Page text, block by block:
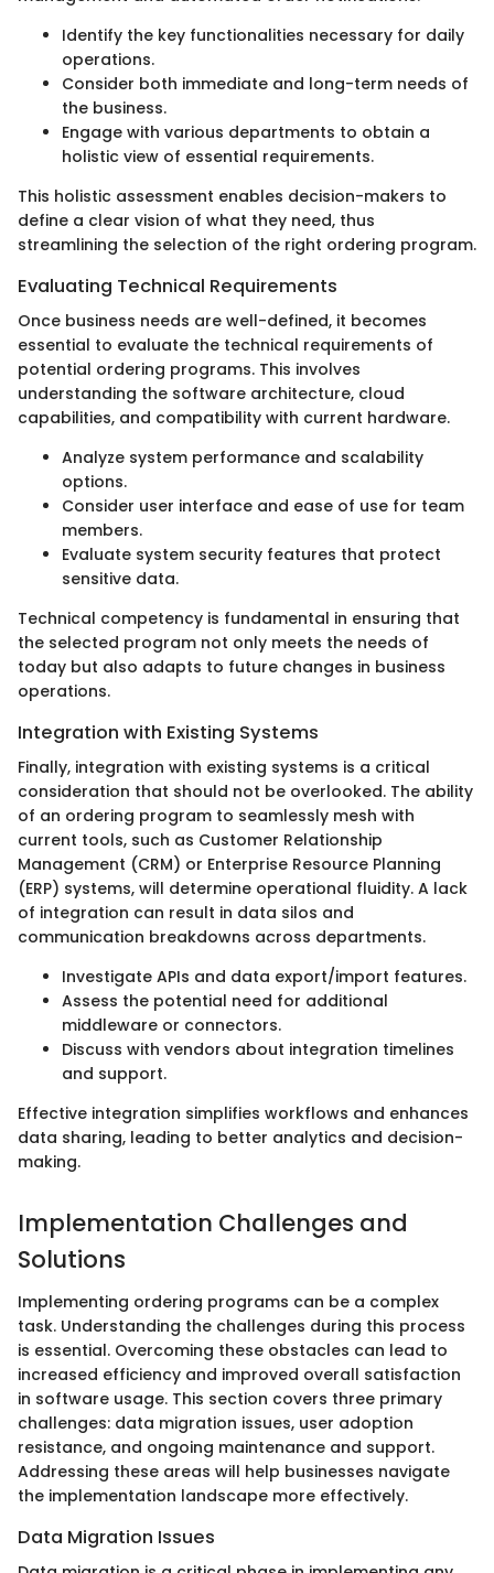
Identify the key functionalities necessary for daily
operations.
Consider both immediate and long-term needs of
the business.
Engage with various departments to obtain a
holistic view of essential requirements.
This holistic assessment enables decision-makers to
define a clear vision of what they need, thus
streamlining the selection of the right ordering program.
Evaluating Technical Requirements
Once business needs are well-defined, it becomes
essential to evaluate the technical requirements of
potential ordering programs. This involves
understanding the software architecture, cloud
capabilities, and compatibility with current hardware.
Analyze system performance and scalability
options.
Consider user interface and ease of use for team
members.
Evaluate system security features that protect
sensitive data.
Technical competency is fundamental in ensuring that
the selected program not only meets the needs of
today but also adapts to future changes in business
operations.
Integration with Existing Systems
Finally, integration with existing systems is a critical
consideration that should not be overlooked. The ability
of an ordering program to seamlessly mesh with
current tools, such as Customer Relationship
Management (CRM) or Enterprise Resource Planning
(ERP) systems, will determine operational fluidity. A lack
of integration can result in data silos and
communication breakdowns across departments.
Investigate APIs and data export/import features.
Assess the potential need for additional
middleware or connectors.
Discuss with vendors about integration timelines
and support.
Effective integration simplifies workflows and enhances
data sharing, leading to better analytics and decision-
making.
Implementation Challenges and
Solutions
Implementing ordering programs can be a complex
task. Understanding the challenges during this process
is essential. Overcoming these obstacles can lead to
increased efficiency and improved overall satisfaction
in software usage. This section covers three primary
challenges: data migration issues, user adoption
resistance, and ongoing maintenance and support.
Addressing these areas will help businesses navigate
the implementation landscape more effectively.
Data Migration Issues